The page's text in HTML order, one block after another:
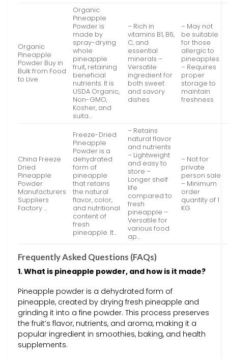
Organic
Pineapple
Powder Buy in
Bulk from Food
to Live
Organic
Pineapple
Powder is
made by
spray-drying
whole
pineapple
fruit, retaining
beneficial
nutrients. It is
USDA Organic,
Non-GMO,
Kosher, and
suita…
– Rich in
vitamins B1, B6,
C, and
essential
minerals –
Versatile
ingredient for
both sweet
and savory
dishes
– May not
be suitable
for those
allergic to
pineapples
– Requires
proper
storage to
maintain
freshness
China Freeze
Dried
Pineapple
Powder
Manufacturers
Suppliers
Factory …
Freeze-Dried
Pineapple
Powder is a
dehydrated
form of
pineapple
that retains
the natural
flavor, color,
and nutritional
content of
fresh
pineapple. It…
– Retains
natural flavor
and nutrients
– Lightweight
and easy to
store –
Longer shelf
life
compared to
fresh
pineapple –
Versatile for
various food
ap…
– Not for
private
person sale
– Minimum
order
quantity of 1
KG
Frequently Asked Questions (FAQs)
1. What is pineapple powder, and how is it made?
Pineapple powder is a dehydrated form of
pineapple, created by drying fresh pineapple and
grinding it into a fine powder. This process preserves
the fruit’s flavor, nutrients, and aroma, making it a
popular ingredient in smoothies, baking, and health
supplements.